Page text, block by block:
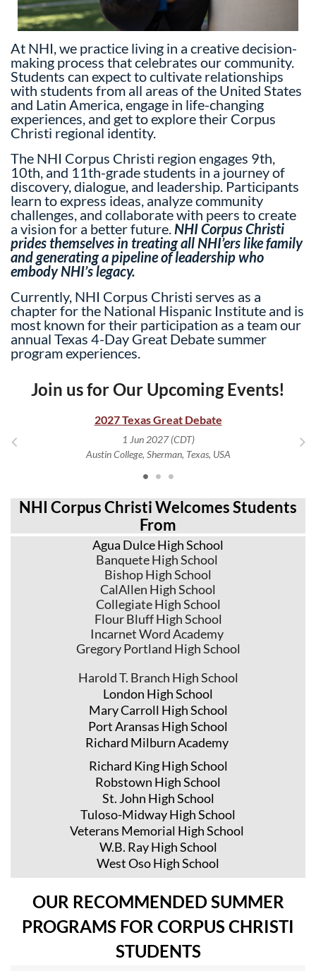
At NHI, we practice living in a creative decision-
making process that celebrates our community.
Students can expect to cultivate relationships
with students from all areas of the United States
and Latin America, engage in life-changing
experiences, and get to explore their Corpus
Christi regional identity.
The NHI Corpus Christi region engages 9th,
10th, and 11th-grade students in a journey of
discovery, dialogue, and leadership. Participants
learn to express ideas, analyze community
challenges, and collaborate with peers to create
a vision for a better future.NHI Corpus Christi
prides themselves in treating all NHI’ers like family
and generating a pipeline of leadership who
embody NHI’s legacy.
Currently, NHI Corpus Christi serves as a
chapter for the National Hispanic Institute and is
most known for their participation as a team our
annual Texas 4-Day Great Debate summer
program experiences.
Join us for Our Upcoming Events!
2027 Texas Great Debate
1 Jun 2027 (CDT)
Austin College, Sherman, Texas, USA
NHI Corpus Christi Welcomes Students
From
Agua Dulce High School
Banquete High School
Bishop High School
CalAllen High School
Collegiate High School
Flour Bluff High School
Incarnet Word Academy
Gregory Portland High School
Harold T. Branch High School
London High School
Mary Carroll High School
Port Aransas High School
Richard Milburn Academy
Richard King High School
Robstown High School
St. John High School
Tuloso-Midway High School
Veterans Memorial High School
W.B. Ray High School
West Oso High School
OUR RECOMMENDED SUMMER
PROGRAMS FOR CORPUS CHRISTI
STUDENTS